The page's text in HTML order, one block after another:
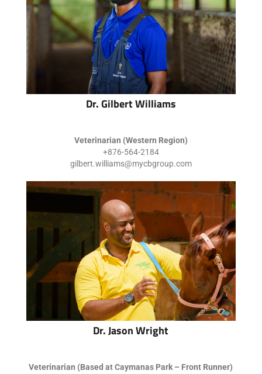
Dr. Gilbert Williams
Veterinarian (Western Region)
+876-564-2184
gilbert.williams@mycbgroup.com
Dr. Jason Wright
Veterinarian (Based at Caymanas Park – Front Runner)